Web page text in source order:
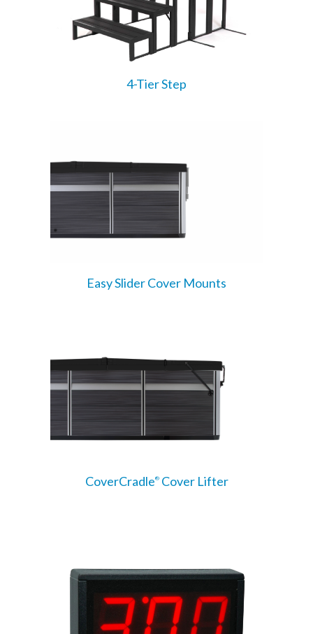
4-Tier Step
Easy Slider Cover Mounts
CoverCradle®Cover Lifter